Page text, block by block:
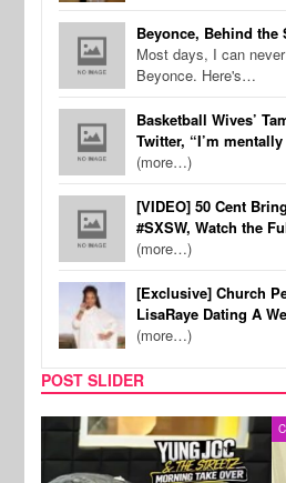
Beyonce, Behind the
Most days, I can
Beyonce. Here's…
Basketball Wives’
Twitter, “I’m
(more…)
[VIDEO] 50 Cent
#SXSW, Watch the
(more…)
[Exclusive] Church
LisaRaye Dating A
(more…)
POST SLIDER
CELEBRITY COUPLES